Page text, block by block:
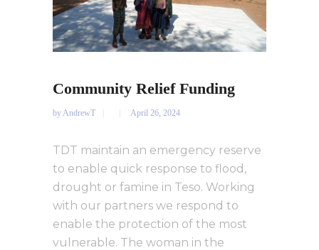
Community Relief Funding
byAndrewT April 26, 2024
TDT maintain an emergency reserve
to enable quick response to flood,
drought or famine in Teso. Working
with our partners we respond to
enable the protection of the most
vulnerable. The woman in the